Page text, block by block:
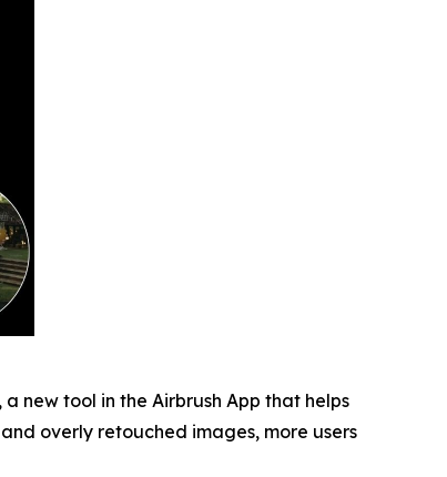
new tool in the Airbrush App that helps
overly retouched images, more users